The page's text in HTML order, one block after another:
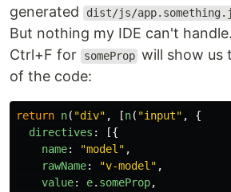
generated
dist/js/
But nothing my IDE can't
Ctrl+F for
someProp will show us
of the code:
return n( "div" , [n( "input" ,
{
directives :
[{
name: "model " ,
rawName: "v-model " ,
value: e. someProp,